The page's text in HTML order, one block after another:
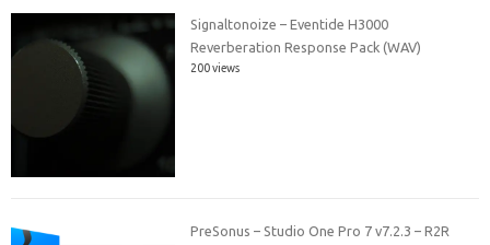
Signaltonoize – Eventide H3000
Reverberation Response Pack (WAV)
200 views
PreSonus – Studio One Pro 7 v7.2.3 – R2R